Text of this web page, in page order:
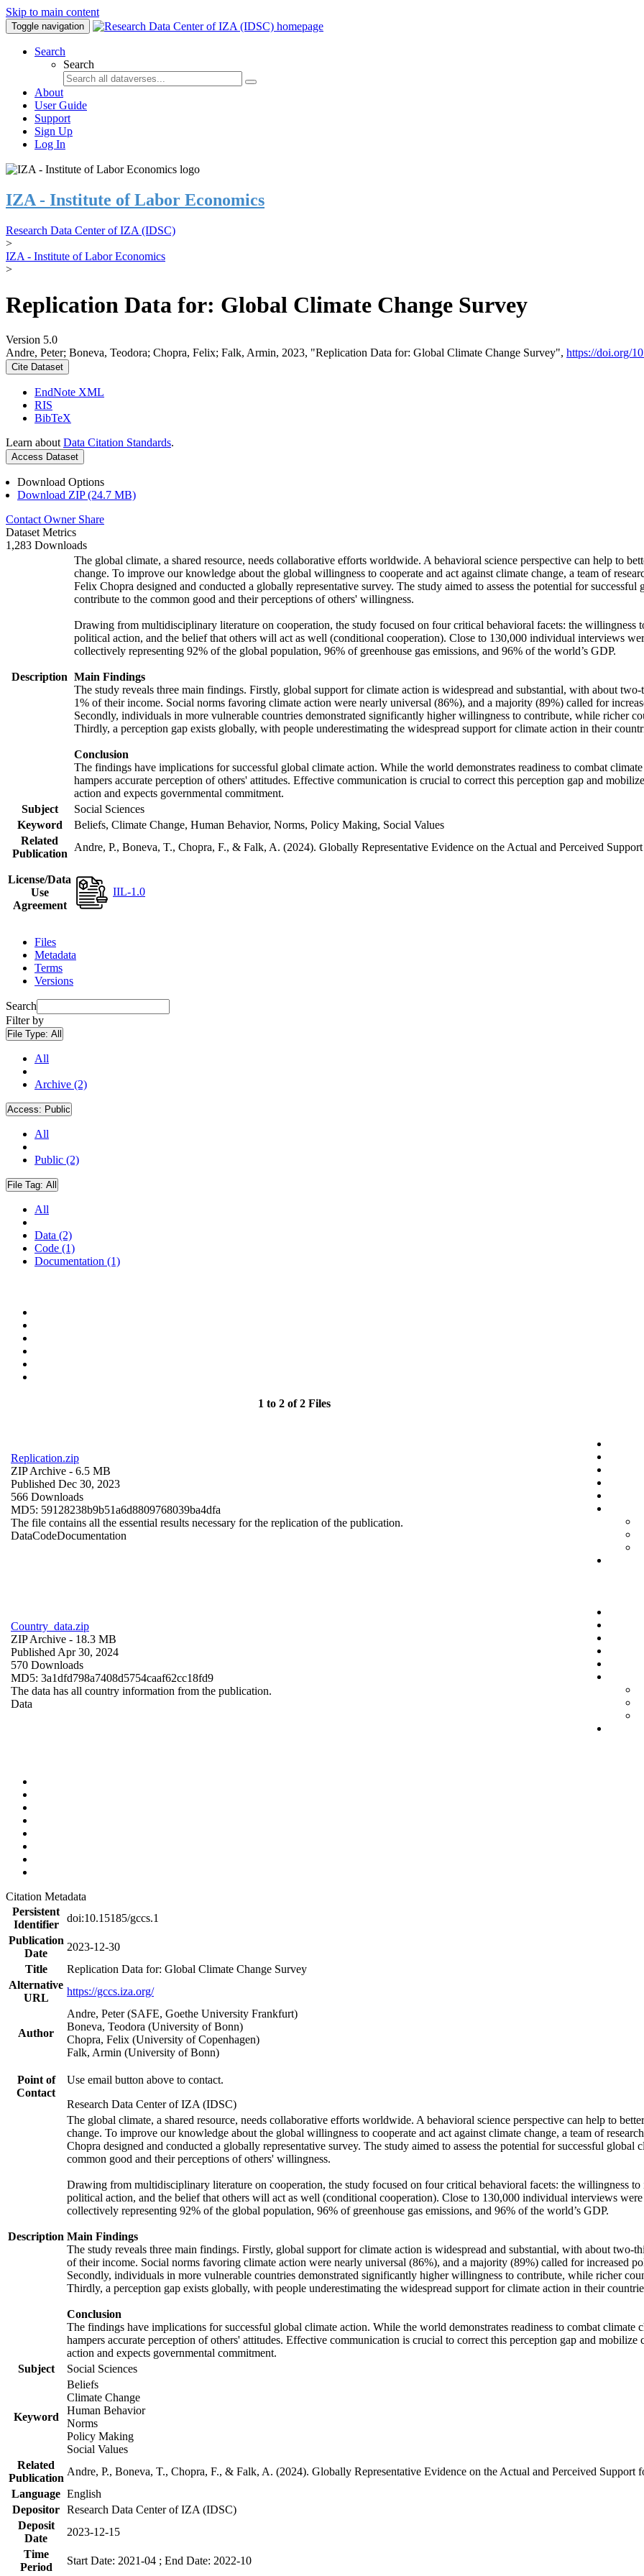
Skip to main content
Toggle navigation
Search
Search
About
User Guide
Support
Sign Up
Log In
IZA - Institute of Labor Economics
Research Data Center of IZA (IDSC)
>
IZA - Institute of Labor Economics
>
Replication Data for: Global Climate Change Survey
Version 5.0
Andre, Peter; Boneva, Teodora; Chopra, Felix; Falk, Armin, 2023, "Replication Data for: Global Climate Change Survey", https://doi.org/
Cite Dataset
EndNote XML
RIS
BibTeX
Learn about Data Citation Standards.
Access Dataset
Download Options
Download ZIP (24.7 MB)
Contact Owner Share
Dataset Metrics
1,283 Downloads
Description
The global climate, a shared resource, needs collaborative efforts worldwide. A behavioral science perspective can help to
change. To improve our knowledge about the global willingness to cooperate and act against climate change, a team of
Felix Chopra designed and conducted a globally representative survey. The study aimed to assess the potential for
contribute to the common good and their perceptions of others' willingness.
Drawing from multidisciplinary literature on cooperation, the study focused on four critical behavioral facets: the willingness
political action, and the belief that others will act as well (conditional cooperation). Close to 130,000 individual interviews
collectively representing 92% of the global population, 96% of greenhouse gas emissions, and 96% of the world’s GDP.
Main Findings
The study reveals three main findings. Firstly, global support for climate action is widespread and substantial, with about
1% of their income. Social norms favoring climate action were nearly universal (86%), and a majority (89%) called for
Secondly, individuals in more vulnerable countries demonstrated significantly higher willingness to contribute, while richer
Thirdly, a perception gap exists globally, with people underestimating the widespread support for climate action in their
Conclusion
The findings have implications for successful global climate action. While the world demonstrates readiness to combat
hampers accurate perception of others' attitudes. Effective communication is crucial to correct this perception gap and
action and expects governmental commitment.
Subject
Social Sciences
Keyword
Beliefs, Climate Change, Human Behavior, Norms, Policy Making, Social Values
Related
Publication
Andre, P., Boneva, T., Chopra, F., & Falk, A. (2024). Globally Representative Evidence on the Actual and Perceived
License/Data
Use
Agreement
IIL-1.0
Files
Metadata
Terms
Versions
Search
Filter by
File Type: All
All
Archive (2)
Access: Public
All
Public (2)
File Tag: All
All
Data (2)
Code (1)
Documentation (1)
1 to 2 of 2 Files
Replication.zip
ZIP Archive - 6.5 MB
Published Dec 30, 2023
566 Downloads
MD5: 59128238b9b51a6d8809768039ba4dfa
The file contains all the essential results necessary for the replication of the publication.
DataCodeDocumentation
Country_data.zip
ZIP Archive - 18.3 MB
Published Apr 30, 2024
570 Downloads
MD5: 3a1dfd798a7408d5754caaf62cc18fd9
The data has all country information from the publication.
Data
Citation Metadata
Persistent
Identifier
doi:10.15185/gccs.1
Publication
Date
2023-12-30
Title
Replication Data for: Global Climate Change Survey
Alternative
URL
https://gccs.iza.org/
Author
Andre, Peter (SAFE, Goethe University Frankfurt)
Boneva, Teodora (University of Bonn)
Chopra, Felix (University of Copenhagen)
Falk, Armin (University of Bonn)
Point of
Contact
Use email button above to contact.
Research Data Center of IZA (IDSC)
Description
The global climate, a shared resource, needs collaborative efforts worldwide. A behavioral science perspective can help to
change. To improve our knowledge about the global willingness to cooperate and act against climate change, a team of
Chopra designed and conducted a globally representative survey. The study aimed to assess the potential for successful
common good and their perceptions of others' willingness.
Drawing from multidisciplinary literature on cooperation, the study focused on four critical behavioral facets: the willingness to
political action, and the belief that others will act as well (conditional cooperation). Close to 130,000 individual interviews
collectively representing 92% of the global population, 96% of greenhouse gas emissions, and 96% of the world’s GDP.
Main Findings
The study reveals three main findings. Firstly, global support for climate action is widespread and substantial, with about
of their income. Social norms favoring climate action were nearly universal (86%), and a majority (89%) called for increased
Secondly, individuals in more vulnerable countries demonstrated significantly higher willingness to contribute, while richer
Thirdly, a perception gap exists globally, with people underestimating the widespread support for climate action in their
Conclusion
The findings have implications for successful global climate action. While the world demonstrates readiness to combat
hampers accurate perception of others' attitudes. Effective communication is crucial to correct this perception gap and
action and expects governmental commitment.
Subject
Social Sciences
Keyword
Beliefs
Climate Change
Human Behavior
Norms
Policy Making
Social Values
Related
Publication
Andre, P., Boneva, T., Chopra, F., & Falk, A. (2024). Globally Representative Evidence on the Actual and Perceived
Language English
Depositor Research Data Center of IZA (IDSC)
Deposit
Date
2023-12-15
Time
Period
Start Date: 2021-04 ; End Date: 2022-10